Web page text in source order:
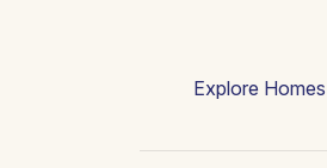
Explore Homes